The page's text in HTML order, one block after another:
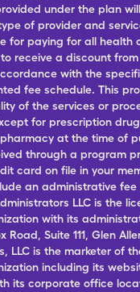
under the plan
of provider and
for paying for all health
receive a discount
with the
fee schedule. This
of the services or
for prescription
at the time of
through a program
card on file in your
an administrative
LLC is the
with its
Road, Suite 111, Glen
LLC is the marketer of
including its
its corporate office